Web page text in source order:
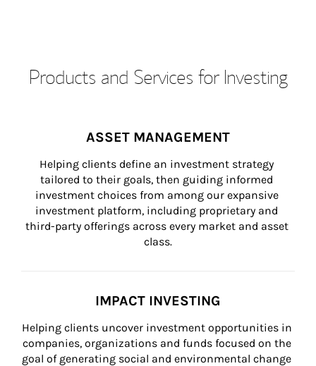
Products and Services for Investing
ASSET MANAGEMENT
Helping clients define an investment strategy
tailored to their goals, then guiding informed
investment choices from among our expansive
investment platform, including proprietary and
third-party offerings across every market and asset
class.
IMPACT INVESTING
Helping clients uncover investment opportunities in
companies, organizations and funds focused on the
goal of generating social and environmental change